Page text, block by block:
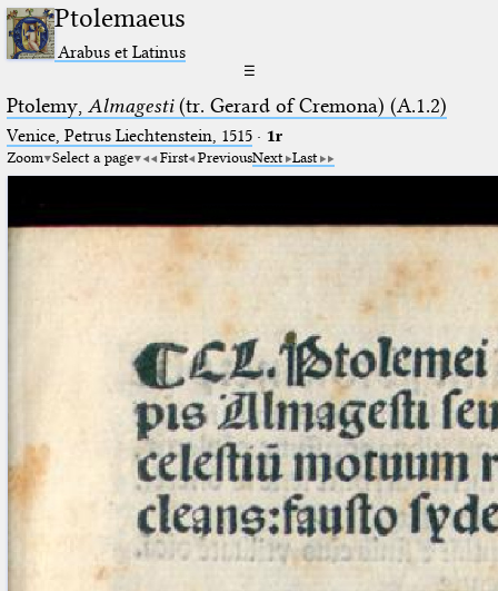
Ptolemaeus
Arabus et Latinus
☰
Ptolemy, Almagesti(tr. Gerard of Cremona) (A.1.2)
Venice, Petrus Liechtenstein, 1515· 1r
Zoom Select a page First PreviousNext Last